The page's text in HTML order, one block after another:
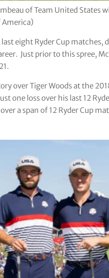
of Team United States
America)
eight Ryder Cup
Just prior to this spree,
over Tiger Woods at the
one loss over his last 12
a span of 12 Ryder Cup